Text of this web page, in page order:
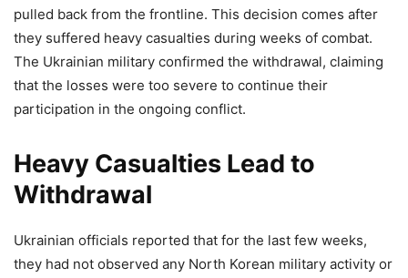
pulled back from the frontline. This decision comes after
they suffered heavy casualties during weeks of combat.
The Ukrainian military confirmed the withdrawal, claiming
that the losses were too severe to continue their
participation in the ongoing conflict.
Heavy Casualties Lead to
Withdrawal
Ukrainian officials reported that for the last few weeks,
they had not observed any North Korean military activity or